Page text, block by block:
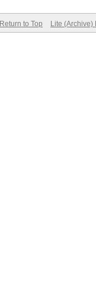
Return to Top Lite (Archive)